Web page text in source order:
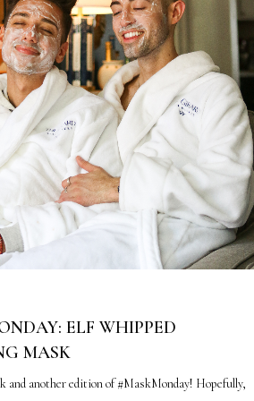
ELF WHIPPED
MASK
and another edition of #MaskMonday! Hopefully,